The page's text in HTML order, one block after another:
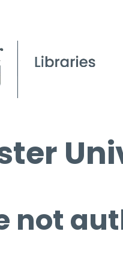
not